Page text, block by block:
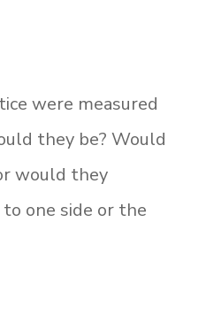
were measured
they be? Would
would they
one side or the